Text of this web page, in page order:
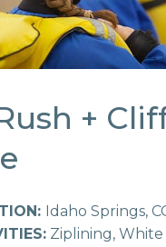
+
Idaho Springs,
Ziplining,